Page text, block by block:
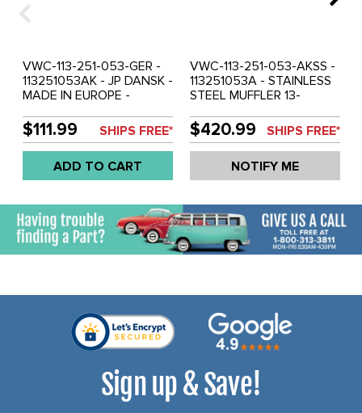
VWC-113-251-053-GER -
113251053AK - JP DANSK -
MADE IN EUROPE -
MUFFLER 13-1600CC
ENGINE - BEETLE 66-74 -
GHIA 66-74 - EXCEPT
1974 CALIFORNIAN
MODELS - SOLD EACH
$111.99 SHIPS FREE*
ADD TO CART
VWC-113-251-053-AKSS -
113251053A - STAINLESS
STEEL MUFFLER 13-
BEETLE 66-74 - GHIA 66-
74 (EXCEPT 1974 CAL.) -
SOLD EACH
$420.99 SHIPS FREE*
NOTIFY ME
Sign up & Save!